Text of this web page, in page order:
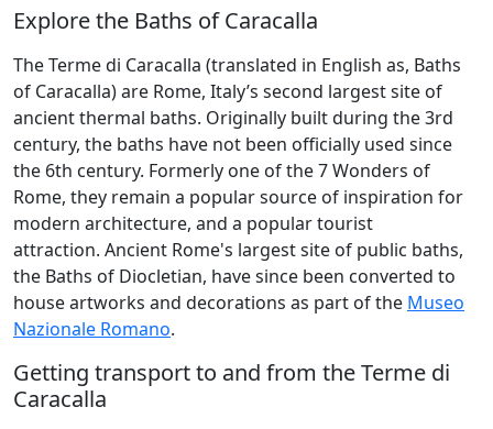
Explore the Baths of Caracalla
The Terme di Caracalla (translated in English as, Baths
of Caracalla) are Rome, Italy’s second largest site of
ancient thermal baths. Originally built during the 3rd
century, the baths have not been officially used since
the 6th century. Formerly one of the 7 Wonders of
Rome, they remain a popular source of inspiration for
modern architecture, and a popular tourist
attraction. Ancient Rome's largest site of public baths,
the Baths of Diocletian, have since been converted to
house artworks and decorations as part of the Museo
Nazionale Romano.
Getting transport to and from the Terme di
Caracalla